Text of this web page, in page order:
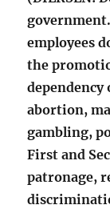
employees
the
abortion,
gambling,
First and
patronage,